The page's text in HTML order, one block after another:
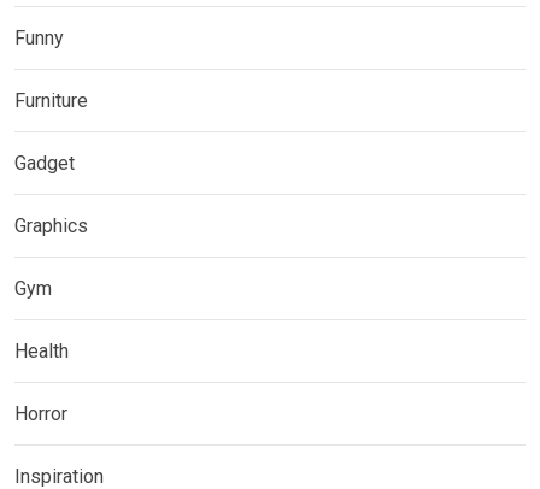
Funny
Furniture
Gadget
Graphics
Gym
Health
Horror
Inspiration